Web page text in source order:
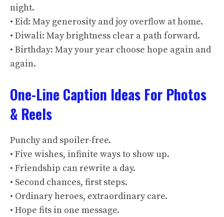
night.
• Eid: May generosity and joy overflow at home.
• Diwali: May brightness clear a path forward.
• Birthday: May your year choose hope again and
again.
One-Line Caption Ideas For Photos
& Reels
Punchy and spoiler-free.
• Five wishes, infinite ways to show up.
• Friendship can rewrite a day.
• Second chances, first steps.
• Ordinary heroes, extraordinary care.
• Hope fits in one message.